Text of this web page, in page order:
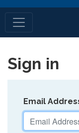
Sign in
Email